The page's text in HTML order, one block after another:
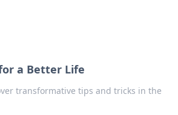
a Better Life
transformative tips and tricks in the